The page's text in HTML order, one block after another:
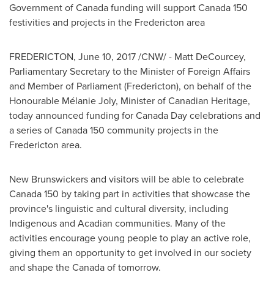
Government ofCanadafunding will supportCanada150
festivities and projects in the Fredericton area
FREDERICTON, June 10, 2017/CNW/ - Matt DeCourcey,
Parliamentary Secretary to the Minister of Foreign Affairs
and Member of Parliament (Fredericton), on behalf of the
Honourable Mélanie Joly, Minister of Canadian Heritage,
today announced funding forCanada Daycelebrations and
a series ofCanada150 community projects in the
Fredericton area.
New Brunswickers and visitors will be able to celebrate
Canada 150 by taking part in activities that showcase the
province's linguistic and cultural diversity, including
Indigenous and Acadian communities. Many of the
activities encourage young people to play an active role,
giving them an opportunity to get involved in our society
and shape theCanadaof tomorrow.